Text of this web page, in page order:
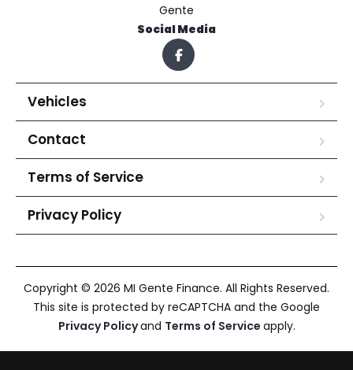
Gente
Social Media
Vehicles
Contact
Terms of Service
Privacy Policy
Copyright © 2026 MI Gente Finance. All Rights Reserved.
This site is protected by reCAPTCHA and the Google
Privacy Policyand Terms of Service apply.